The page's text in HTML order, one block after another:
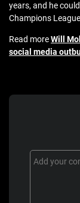
years, and he
Champions
Read moreWill
social media